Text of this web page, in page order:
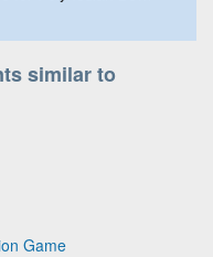
similar to
Game